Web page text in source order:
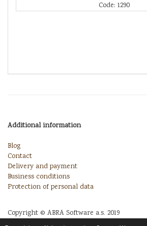
Code: 1290
Additional information
Blog
Contact
Delivery and payment
Business conditions
Protection of personal data
Copyright © ABRA Software a.s. 2019